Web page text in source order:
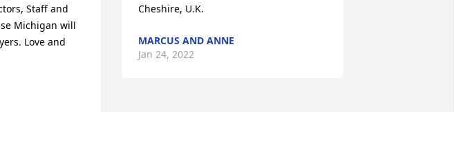
Staff and
Michigan will
Love and
Cheshire, U.K.
MARCUS AND ANNE
Jan 24, 2022